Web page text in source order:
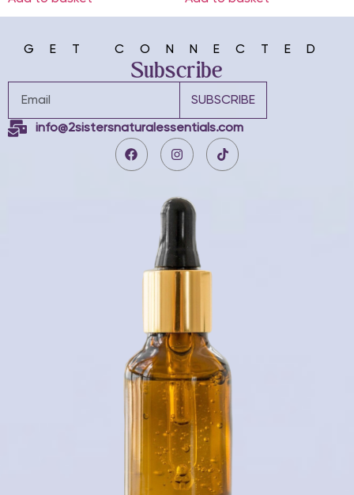
GET CONNECTED
Subscribe
SUBSCRIBE
info@2sistersnaturalessentials.com